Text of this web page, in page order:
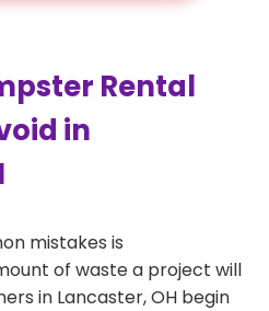
Rental
in
mistakes is
of waste a project will
in Lancaster, OH begin